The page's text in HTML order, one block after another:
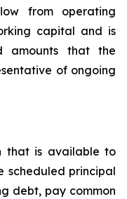
from operating
capital and is
amounts that the
of ongoing
that is available to
scheduled principal
debt, pay common